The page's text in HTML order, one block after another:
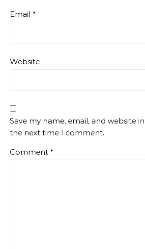
Email *
Website
Save my name, email, and website
the next time I comment.
Comment *